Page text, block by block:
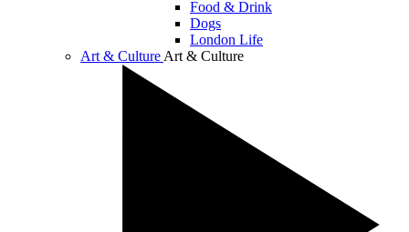
Food & Drink
Dogs
London Life
Art & Culture Art & Culture